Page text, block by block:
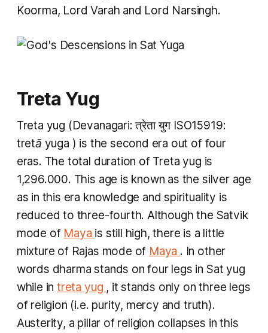
Koorma, Lord Varah and Lord Narsingh.
Treta Yug
Treta yug (Devanagari: त्रेता युग ISO15919: ​
tretā yuga ) is the second era out of four
eras. The total duration of Treta yug is
1,296.000. This age is known as the silver age
as in this era knowledge and spirituality is
reduced to three-fourth. Although the Satvik
mode of Maya is still high, there is a little
mixture of Rajas mode of Maya . In other
words dharmastands on four legs in Sat yug
while intreta yug , it stands only on three legs
of religion (i.e. purity, mercy and truth).
Austerity, a pillar of religion collapses in this